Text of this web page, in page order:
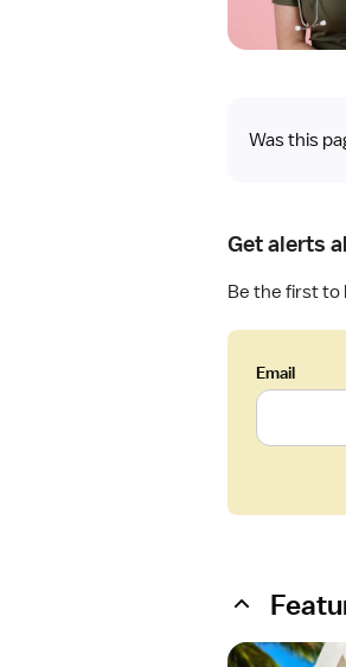
Was this
Get alerts
Be the first to
Email
O